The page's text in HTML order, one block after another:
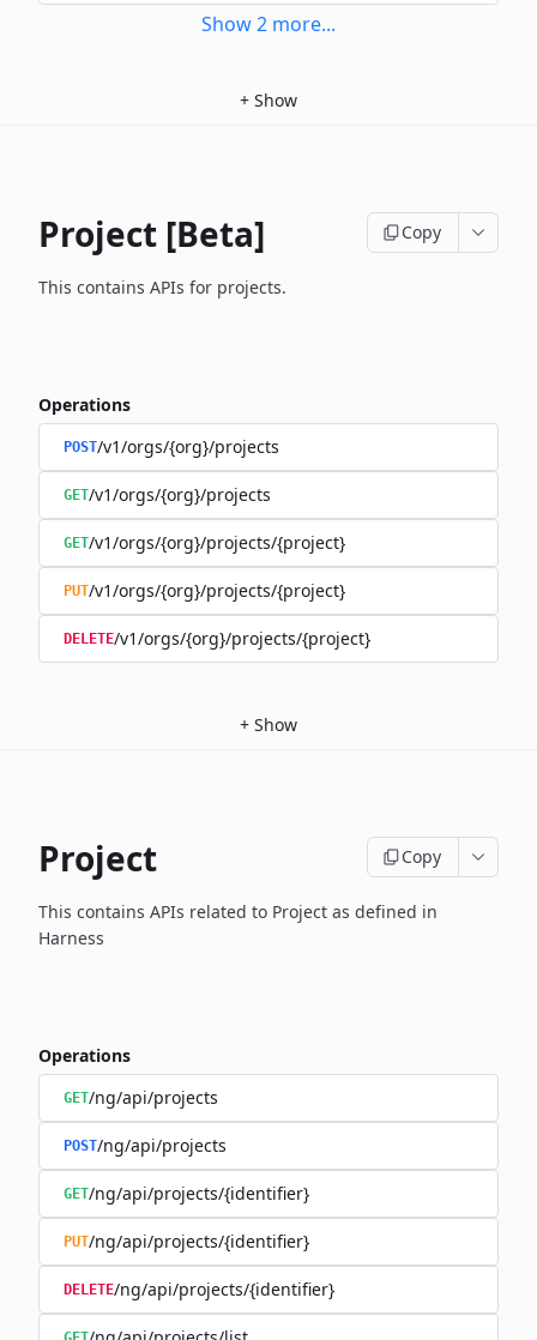
Show2 more...
+ Show
Project [Beta] Copy
This contains APIs for projects.
Operations
POST/v1/orgs/{org}/projects
GET/v1/orgs/{org}/projects
GET/v1/orgs/{org}/projects/{project}
PUT/v1/orgs/{org}/projects/{project}
DELETE/v1/orgs/{org}/projects/{project}
+ Show
Project Copy
This contains APIs related to Project as defined in
Harness
Operations
GET/ng/api/projects
POST/ng/api/projects
GET/ng/api/projects/{identifier}
PUT/ng/api/projects/{identifier}
DELETE/ng/api/projects/{identifier}